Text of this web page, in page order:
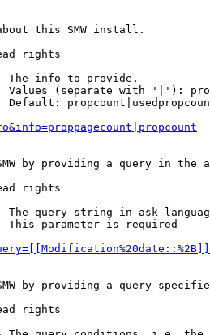
this SMW install.
rights
The info to provide.
Values (separate with '|'):
Default:
by providing a query in the
rights
The query string in ask-
This parameter is required
by providing a query
rights